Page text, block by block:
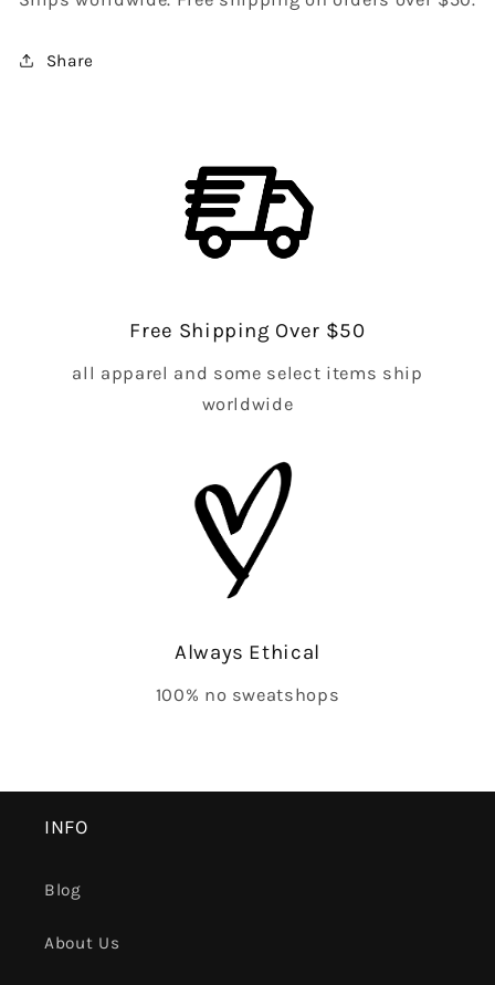
Share
Free Shipping Over $50
all apparel and some select items ship
worldwide
Always Ethical
100% no sweatshops
INFO
Blog
About Us